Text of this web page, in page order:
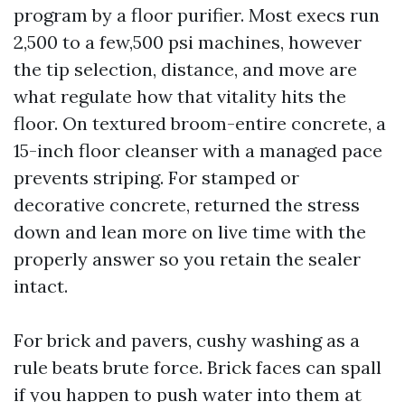
program by a floor purifier. Most execs run
2,500 to a few,500 psi machines, however
the tip selection, distance, and move are
what regulate how that vitality hits the
floor. On textured broom-entire concrete, a
15-inch floor cleanser with a managed pace
prevents striping. For stamped or
decorative concrete, returned the stress
down and lean more on live time with the
properly answer so you retain the sealer
intact.
For brick and pavers, cushy washing as a
rule beats brute force. Brick faces can spall
if you happen to push water into them at